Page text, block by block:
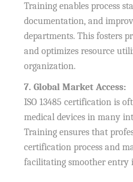
Training enables process
documentation, and
departments. This fosters
and optimizes resource
organization.
7. Global Market Access:
ISO 13485 certification is
medical devices in many
Training ensures that
certification process and
facilitating smoother entry